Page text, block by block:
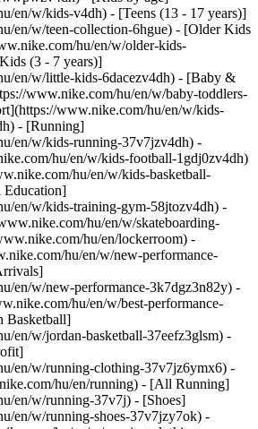
en/w/kids-v4dh) - [Teens (13 - 17 years)]
en/w/teen-collection-6hgue) - [Older Kids
hu/en/w/older-kids-
(3 - 7 years)]
en/w/little-kids-6dacezv4dh) - [Baby &
www.nike.com/hu/en/w/baby-toddlers-
www.nike.com/hu/en/w/kids-
- [Running]
en/w/kids-running-37v7jzv4dh) -
hu/en/w/kids-football-1gdj0zv4dh)
hu/en/w/kids-basketball-
Education]
en/w/kids-training-gym-58jtozv4dh) -
hu/en/w/skateboarding-
hu/en/lockerroom) -
hu/en/w/new-performance-
en/w/new-performance-3k7dgz3n82y) -
hu/en/w/best-performance-
Basketball]
en/w/jordan-basketball-37eefz3glsm) -
en/w/running-clothing-37v7jz6ymx6) -
hu/en/running) - [All Running]
en/w/running-37v7j) - [Shoes]
en/w/running-shoes-37v7jzy7ok) -